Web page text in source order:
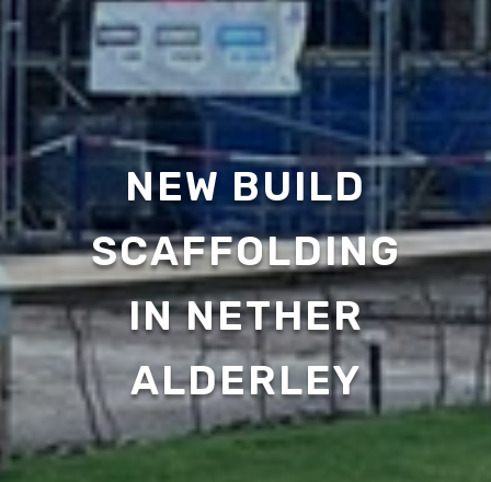
NEW BUILD
SCAFFOLDING
IN NETHER
ALDERLEY